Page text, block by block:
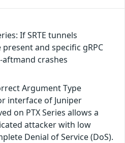
If SRTE tunnels
and specific gRPC
crashes
Argument Type
interface of Juniper
on PTX Series allows a
attacker with low
Denial of Service (DoS).